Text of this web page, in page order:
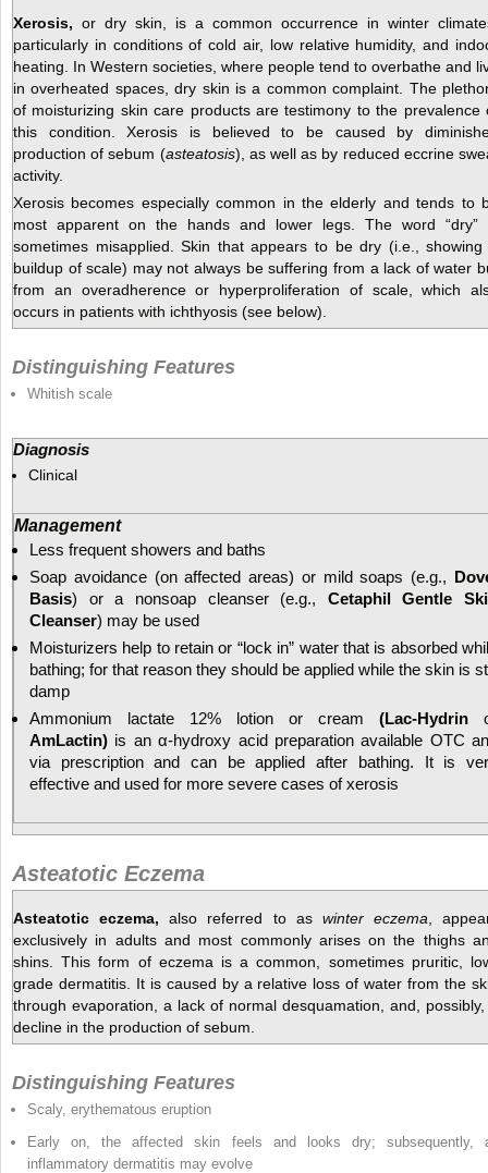
Xerosis, or dry skin, is a common occurrence in winter
particularly in conditions of cold air, low relative humidity, and
heating. In Western societies, where people tend to overbathe and
in overheated spaces, dry skin is a common complaint. The
of moisturizing skin care products are testimony to the prevalence
this condition. Xerosis is believed to be caused by
production of sebum (asteatosis), as well as by reduced eccrine
activity.
Xerosis becomes especially common in the elderly and tends to
most apparent on the hands and lower legs. The word “dry”
sometimes misapplied. Skin that appears to be dry (i.e., showing
buildup of scale) may not always be suffering from a lack of water
from an overadherence or hyperproliferation of scale, which
occurs in patients with ichthyosis (see below).
Distinguishing Features
Whitish scale
Diagnosis
Clinical
Management
Less frequent showers and baths
Soap avoidance (on affected areas) or mild soaps (e.g.,
Basis) or a nonsoap cleanser (e.g., Cetaphil Gentle
Cleanser) may be used
Moisturizers help to retain or “lock in” water that is absorbed
bathing; for that reason they should be applied while the skin is
damp
Ammonium lactate 12% lotion or cream (Lac-Hydrin
AmLactin) is an α-hydroxy acid preparation available OTC
via prescription and can be applied after bathing. It is
effective and used for more severe cases of xerosis
Asteatotic Eczema
Asteatotic eczema, also referred to as winter eczema ,
exclusively in adults and most commonly arises on the thighs
shins. This form of eczema is a common, sometimes pruritic,
grade dermatitis. It is caused by a relative loss of water from the
through evaporation, a lack of normal desquamation, and,
decline in the production of sebum.
Distinguishing Features
Scaly, erythematous eruption
Early on, the affected skin feels and looks dry; subsequently,
inflammatory dermatitis may evolve